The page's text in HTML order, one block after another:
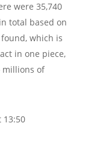
were 35,740
total based on
which is
in one piece,
millions of
13:50